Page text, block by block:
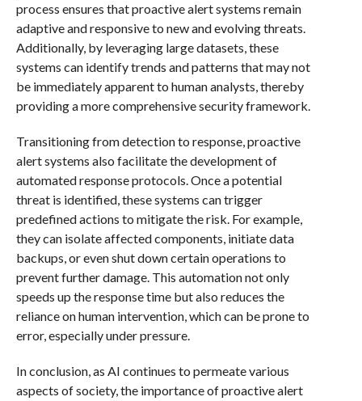
process ensures that proactive alert systems remain
adaptive and responsive to new and evolving threats.
Additionally, by leveraging large datasets, these
systems can identify trends and patterns that may not
be immediately apparent to human analysts, thereby
providing a more comprehensive security framework.
Transitioning from detection to response, proactive
alert systems also facilitate the development of
automated response protocols. Once a potential
threat is identified, these systems can trigger
predefined actions to mitigate the risk. For example,
they can isolate affected components, initiate data
backups, or even shut down certain operations to
prevent further damage. This automation not only
speeds up the response time but also reduces the
reliance on human intervention, which can be prone to
error, especially under pressure.
In conclusion, as AI continues to permeate various
aspects of society, the importance of proactive alert